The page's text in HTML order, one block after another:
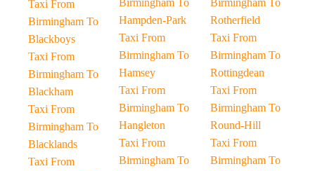
Taxi From
Birmingham To
Blackboys
Taxi From
Birmingham To
Blackham
Taxi From
Birmingham To
Blacklands
Taxi From
Birmingham To
Hampden-Park
Taxi From
Birmingham To
Hamsey
Taxi From
Birmingham To
Hangleton
Taxi From
Birmingham To
Birmingham To
Rotherfield
Taxi From
Birmingham To
Rottingdean
Taxi From
Birmingham To
Round-Hill
Taxi From
Birmingham To